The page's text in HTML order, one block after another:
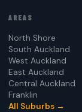
AREAS
North Shore
South Auckland
West Auckland
East Auckland
Central Auckland
Franklin
All Suburbs →